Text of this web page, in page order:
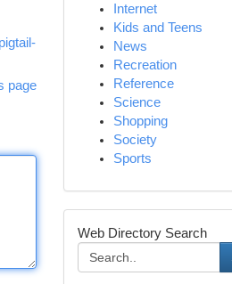
page
Internet
Kids and Teens
News
Recreation
Reference
Science
Shopping
Society
Sports
Web Directory Search